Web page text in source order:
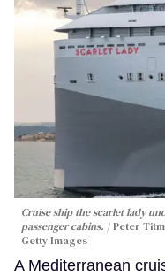
Cruise ship the scarlet lady
passenger cabins.
Peter
Getty Images
A Mediterranean